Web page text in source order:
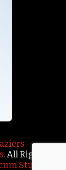
. All Rights
Studio